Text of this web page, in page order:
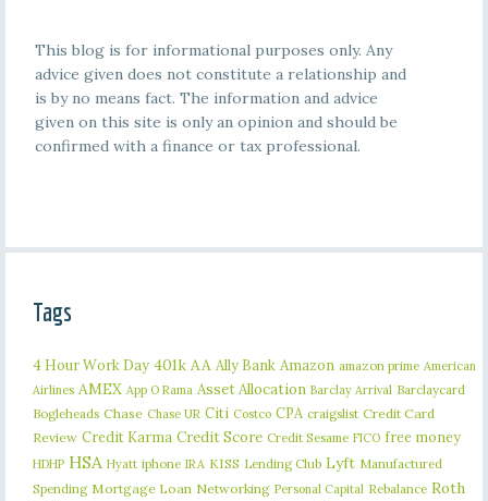
This blog is for informational purposes only. Any
advice given does not constitute a relationship and
is by no means fact. The information and advice
given on this site is only an opinion and should be
confirmed with a finance or tax professional.
Tags
4 Hour Work Day 401k AA Ally Bank Amazon amazon prime American
Airlines AMEX App O Rama Asset Allocation Barclay Arrival Barclaycard
Bogleheads Chase Chase UR Citi Costco CPA craigslist Credit Card
Review Credit Karma Credit Score Credit Sesame FICO free money
HDHP HSA Hyatt iphone IRA KISS Lending Club Lyft Manufactured
Spending Mortgage Loan Networking Personal Capital Rebalance Roth